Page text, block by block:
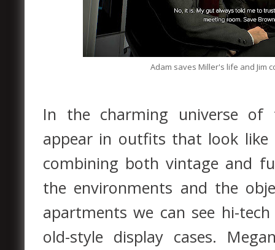
Adam saves Miller's life and Jim
In the charming universe of
appear in outfits that look like
combining both vintage and
the environments and the
apartments we can see hi-
old-style display cases.